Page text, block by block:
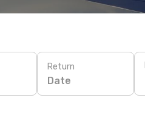
Return
Date